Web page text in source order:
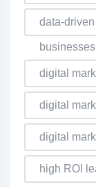
data-
businesses
digital
digital
digital
high ROI